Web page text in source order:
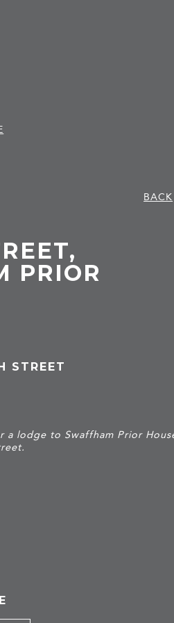
BACK
PRIOR
STREET
a lodge to Swaffham Prior